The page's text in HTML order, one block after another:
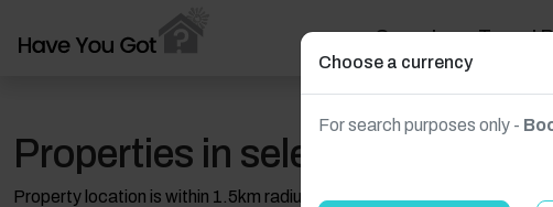
Search Travel
Properties in selected filter
Property location is within 1.5km radius of the pin, exact location on
Choose a currency
For search purposes only -